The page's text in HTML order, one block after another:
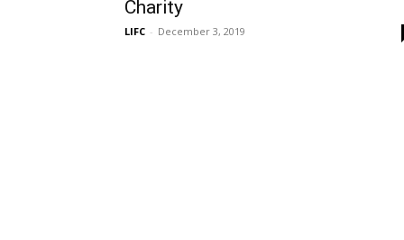
Charity
LIFC - December 3, 2019